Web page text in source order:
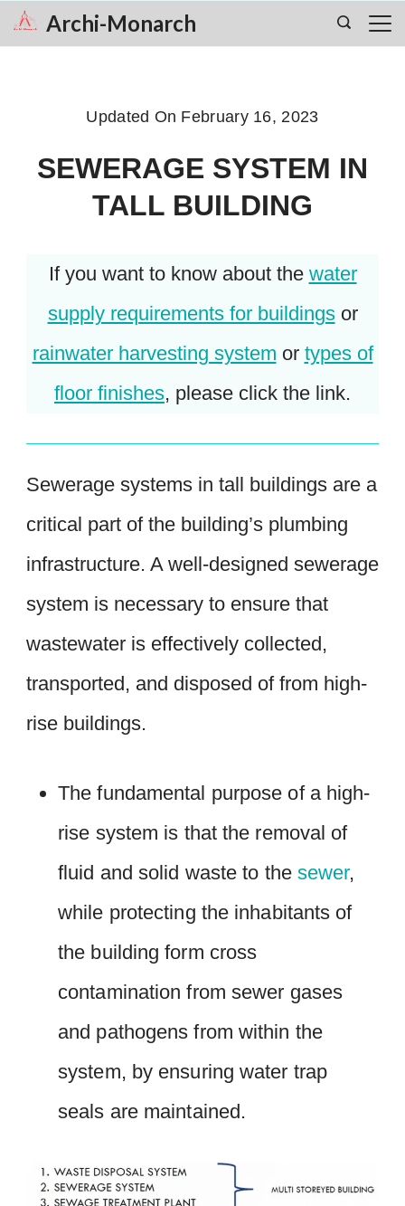
Skip Archi-Monarch
Updated On February 16, 2023
SEWERAGE SYSTEM IN
TALL BUILDING
If you want to know about the water
supply requirements for buildingsor
rainwater harvesting system or types of
floor finishes, please click the link.
Sewerage systems in tall buildings are a
critical part of the building’s plumbing
infrastructure. A well-designed sewerage
system is necessary to ensure that
wastewater is effectively collected,
transported, and disposed of from high-
rise buildings.
The fundamental purpose of a high-
rise system is that the removal of
fluid and solid waste to the sewer,
while protecting the inhabitants of
the building form cross
contamination from sewer gases
and pathogens from within the
system, by ensuring water trap
seals are maintained.